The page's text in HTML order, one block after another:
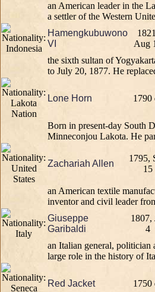
an American leader in the
a settler of the Western
Hamengkubuwono
VI
Aug
the sixth sultan of
to July 20, 1877. He
Lone Horn 1790
Born in present-day South
Minneconjou Lakota. He
Zachariah Allen
1795,
15
an American textile
inventor and civil leader
Giuseppe
Garibaldi
1807,
4
an Italian general, politician
large role in the history of
Red Jacket 1750